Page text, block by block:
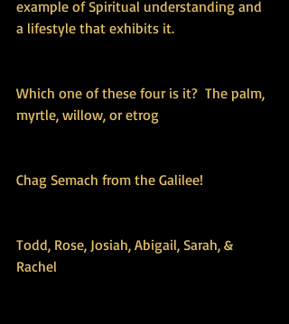
example of Spiritual understanding and
a lifestyle that exhibits it.
Which one of these four is it?  The palm,
myrtle, willow, or etrog
Chag Semach from the Galilee!
Todd, Rose, Josiah, Abigail, Sarah, &
Rachel